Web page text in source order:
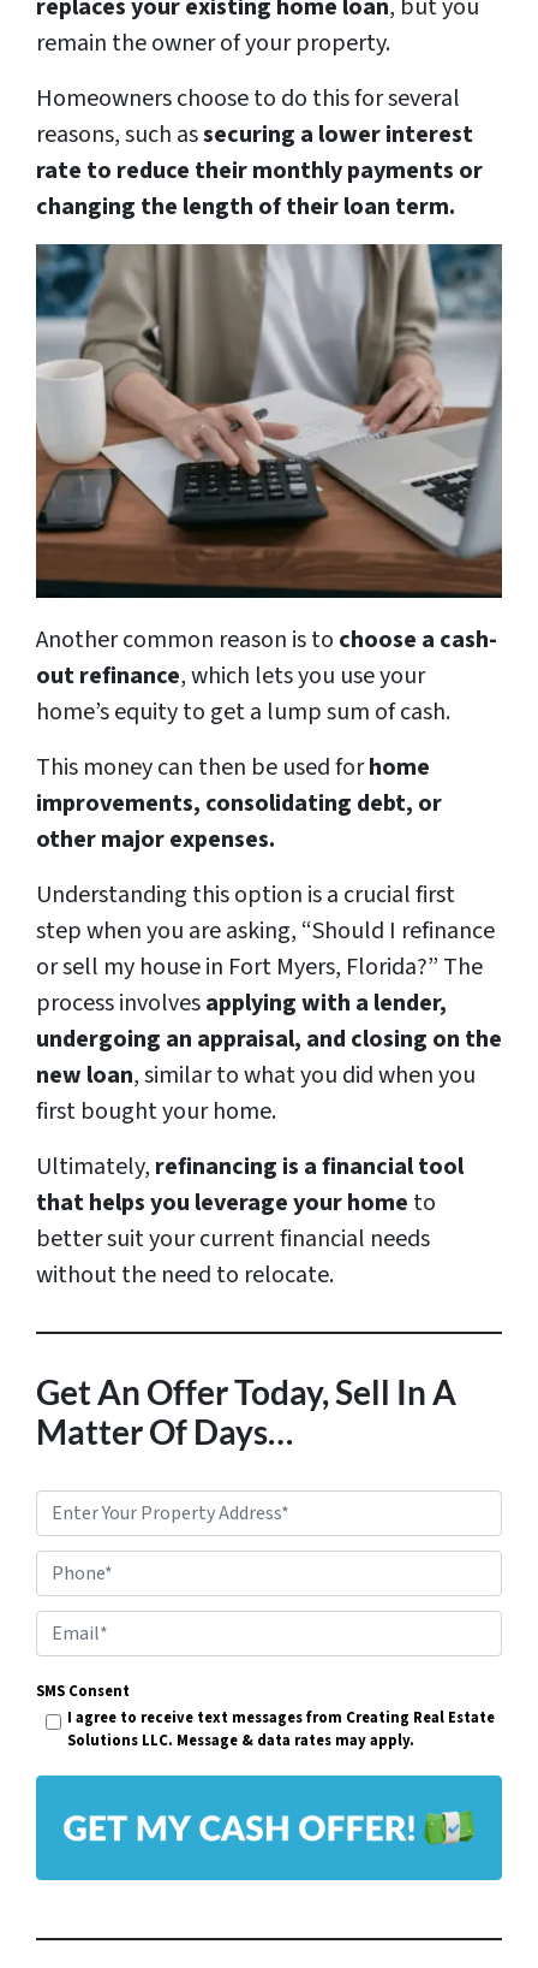
replaces your existing home loan, but you
remain the owner of your property.
Homeowners choose to do this for several
reasons, such assecuring a lower interest
rate to reduce their monthly payments or
changing the length of their loan term.
Another common reason is to choose a cash-
out refinance, which lets you use your
home’s equity to get a lump sum of cash.
This money can then be used forhome
improvements, consolidating debt, or
other major expenses.
Understanding this option is a crucial first
step when you are asking, “Should I refinance
or sell my house in Fort Myers, Florida?” The
process involvesapplying with a lender,
undergoing an appraisal, and closing on the
new loan, similar to what you did when you
first bought your home.
Ultimately, refinancing is a financial tool
that helps you leverage your home to
better suit your current financial needs
without the need to relocate.
Get An Offer Today, Sell In A
Matter Of Days…
r
p
e
r
t
d
e
Phone*
m
a
l
SMS Consent
I agree to receive text messages from Creating Real Estate
Solutions LLC. Message & data rates may apply.